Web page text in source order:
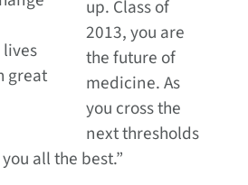
great
up. Class of
2013, you are
the future of
medicine. As
you cross the
next thresholds
all the best.”